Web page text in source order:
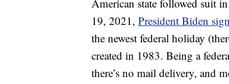
American state followed suit
19, 2021, President Biden
the newest federal holiday
created in 1983. Being a
there’s no mail delivery, and